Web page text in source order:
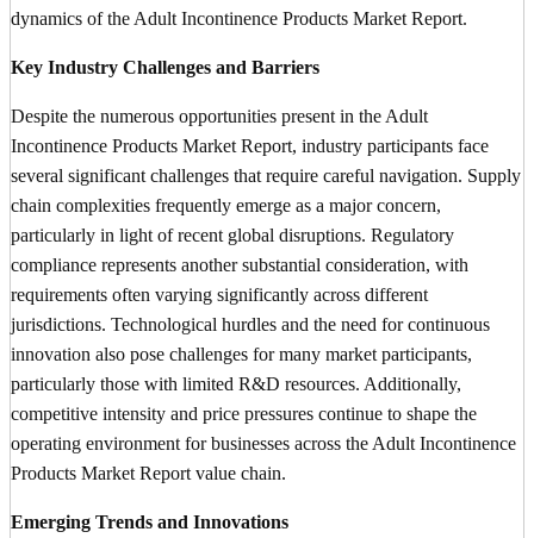
dynamics of the Adult Incontinence Products Market Report.
Key Industry Challenges and Barriers
Despite the numerous opportunities present in the Adult
Incontinence Products Market Report, industry participants face
several significant challenges that require careful navigation. Supply
chain complexities frequently emerge as a major concern,
particularly in light of recent global disruptions. Regulatory
compliance represents another substantial consideration, with
requirements often varying significantly across different
jurisdictions. Technological hurdles and the need for continuous
innovation also pose challenges for many market participants,
particularly those with limited R&D resources. Additionally,
competitive intensity and price pressures continue to shape the
operating environment for businesses across the Adult Incontinence
Products Market Report value chain.
Emerging Trends and Innovations